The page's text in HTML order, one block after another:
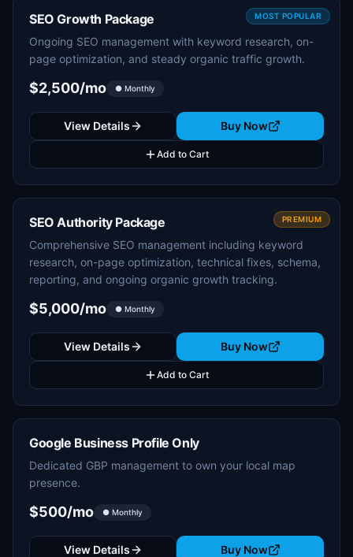
MOST POPULAR
SEO Growth Package
Ongoing SEO management with keyword research, on-
page optimization, and steady organic traffic growth.
$2,500/mo ● Monthly
View Details Buy Now
Add to Cart
PREMIUM
SEO Authority Package
Comprehensive SEO management including keyword
research, on-page optimization, technical fixes, schema,
reporting, and ongoing organic growth tracking.
$5,000/mo ● Monthly
View Details Buy Now
Add to Cart
Google Business Profile Only
Dedicated GBP management to own your local map
presence.
$500/mo ● Monthly
View Details Buy Now